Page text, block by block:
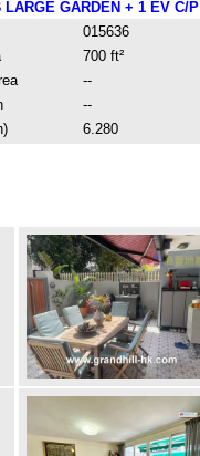
LARGE GARDEN + 1 EV C/P
015636
700 ft²
--
--
6.280